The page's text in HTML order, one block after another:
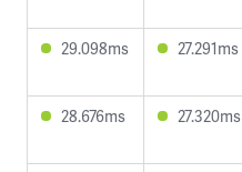
29.098ms 27.291ms
28.676ms 27.320ms